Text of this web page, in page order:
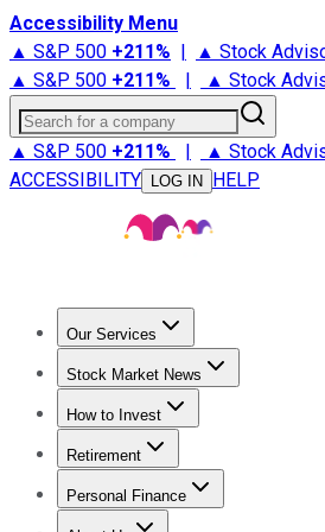
Accessibility Menu
▲ S&P 500 +211% | ▲ Stock
▲ S&P 500 +211% | ▲ Stock
Search for a company
▲ S&P 500 +211% | ▲ Stock
ACCESSIBILITY
LOG IN HELP
Our Services
Stock Advisor
Stock Market News
Trending NewsStock Market
How to Invest
How to Invest Money
Retirement
Retirement NewsRetirement 101
Personal Finance
Best Credit Cards